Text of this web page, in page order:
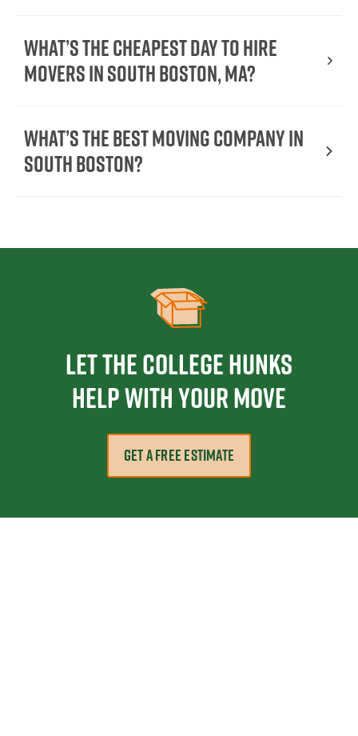
What’s the cheapest day to hire
movers in South Boston, MA?
What’s the best moving company in
South Boston?
Let the College HUNKS
help with your move
GET A FREE ESTIMATE